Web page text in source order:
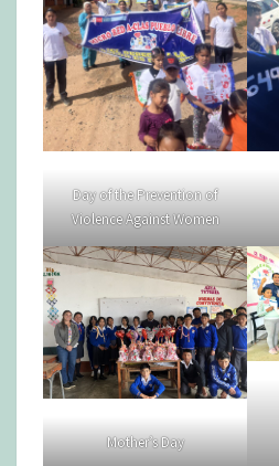
Day of the Prevention of
Violence Against Women
Mother’s Day